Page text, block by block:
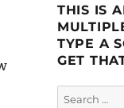
THIS IS
TYPE A
GET
Search